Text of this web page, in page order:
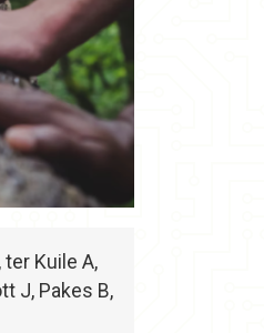
ter Kuile A,
J, Pakes B,